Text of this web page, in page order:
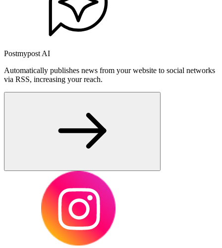
Postmypost AI
Automatically publishes news from your website to social networks
via RSS, increasing your reach.